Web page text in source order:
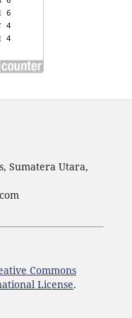
Sumatera Utara,
Commons
License.